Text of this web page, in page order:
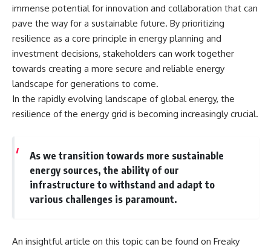
immense potential for innovation and collaboration that can
pave the way for a sustainable future. By prioritizing
resilience as a core principle in energy planning and
investment decisions, stakeholders can work together
towards creating a more secure and reliable energy
landscape for generations to come.
In the rapidly evolving landscape of global energy, the
resilience of the energy grid is becoming increasingly crucial.
As we transition towards more sustainable
energy sources, the ability of our
infrastructure to withstand and adapt to
various challenges is paramount.
An insightful article on this topic can be found on Freaky